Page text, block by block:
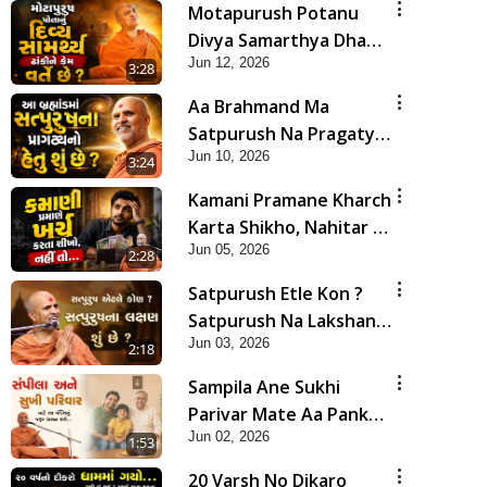
3:28
Motapurush Potanu
Divya Samarthya Dhanki
Ne Kem Varte Chhe? |
HDH Swamishri
Jun 12, 2026
3:24
Aa Brahmand Ma
Satpurush Na Pragatya
No Hetu Shu Chhe? |
HDH Swamishri
Jun 10, 2026
2:28
Kamani Pramane Kharch
Karta Shikho, Nahitar |
HDH Swamishri
Jun 05, 2026
2:18
Satpurush Etle Kon ?
Satpurush Na Lakshano
Shu Chhe ? | HDH
Swamishri
Jun 03, 2026
1:53
Sampila Ane Sukhi
Parivar Mate Aa Pankti
Nu Jarur Palan Karo |
HDH Swamishri
Jun 02, 2026
20 Varsh No Dikaro